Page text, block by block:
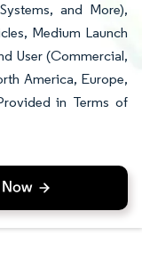
and More),
Medium Launch
User (Commercial,
America, Europe,
in Terms of